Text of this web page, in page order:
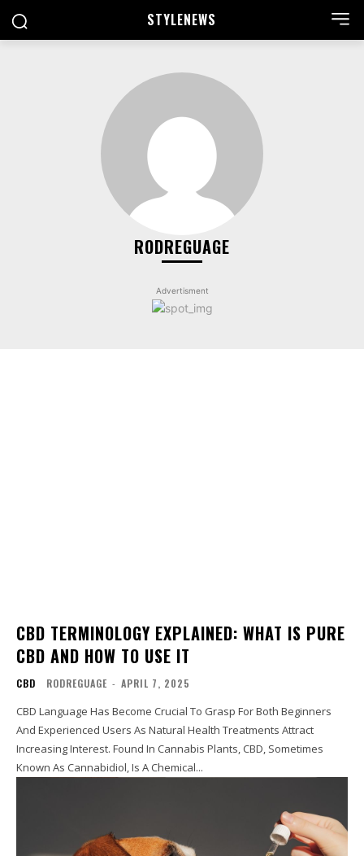
STYLENEWS
RODREGUAGE
Advertisment
CBD TERMINOLOGY EXPLAINED: WHAT IS PURE
CBD AND HOW TO USE IT
CBD RODREGUAGE - APRIL 7, 2025
CBD Language Has Become Crucial To Grasp For Both Beginners
And Experienced Users As Natural Health Treatments Attract
Increasing Interest. Found In Cannabis Plants, CBD, Sometimes
Known As Cannabidiol, Is A Chemical...